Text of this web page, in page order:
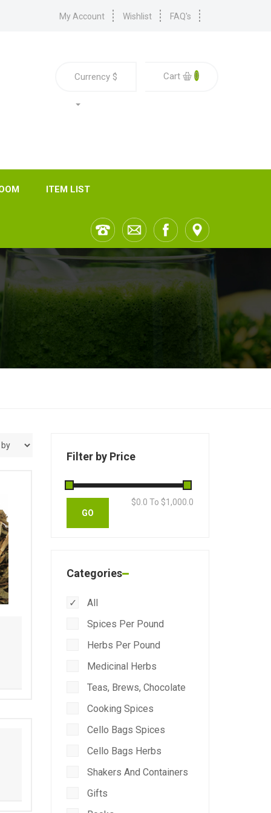
My Account Wishlist FAQ's
Currency $ Cart 0
ITEM LIST
Filter by Price
$0.0 To $1,000.0
Categories
All
Spices Per Pound
Herbs Per Pound
Medicinal Herbs
Teas, Brews, Chocolate
Cooking Spices
Cello Bags Spices
Cello Bags Herbs
Shakers And Containers
Gifts